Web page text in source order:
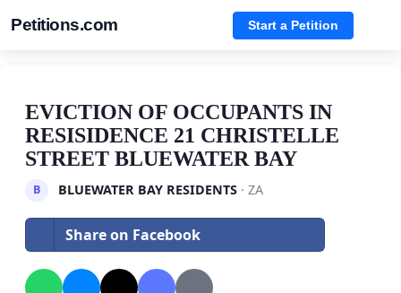
Petitions.com Start a Petition
EVICTION OF OCCUPANTS IN
RESISIDENCE 21 CHRISTELLE
STREET BLUEWATER BAY
B BLUEWATER BAY RESIDENTS· ZA
Share on Facebook